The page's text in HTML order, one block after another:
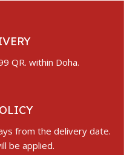
QR. within Doha.
from the delivery date.
be applied.